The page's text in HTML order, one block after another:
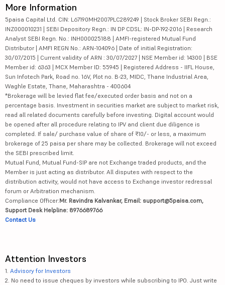
More Information
5paisa Capital Ltd. CIN: L67190MH2007PLC289249 | Stock Broker SEBI Regn.:
INZ000010231 | SEBI Depository Regn.: IN DP CDSL: IN-DP-192-2016 | Research
Analyst SEBI Regn. No.: INH000025188 | AMFI-registered Mutual Fund
Distributor | AMFI REGN No.: ARN-104096 | Date of initial Registration:
30/07/2015 | Current validity of ARN : 30/07/2027 | NSE Member id: 14300 | BSE
Member id: 6363 | MCX Member ID: 55945 | Registered Address - IIFL House,
Sun Infotech Park, Road no. 16V, Plot no. B-23, MIDC, Thane Industrial Area,
Waghle Estate, Thane, Maharashtra - 400604
*Brokerage will be levied flat fee/executed order basis and not on a
percentage basis. Investment in securities market are subject to market risk,
read all related documents carefully before investing. Digital account would
be opened after all procedure relating to IPV and client due diligence is
completed. If sale/ purchase value of share of ₹10/- or less, a maximum
brokerage of 25 paisa per share may be collected. Brokerage will not exceed
the SEBI prescribed limit.
Mutual Fund, Mutual Fund-SIP are not Exchange traded products, and the
Member is just acting as distributor. All disputes with respect to the
distribution activity, would not have access to Exchange investor redressal
forum or Arbitration mechanism.
Compliance Officer:Mr. Ravindra Kalvankar, Email: support@5paisa.com,
Support Desk Helpline: 8976689766
Contact Us
Attention Investors
1. Advisory for Investors
2. No need to issue cheques by investors while subscribing to IPO. Just write